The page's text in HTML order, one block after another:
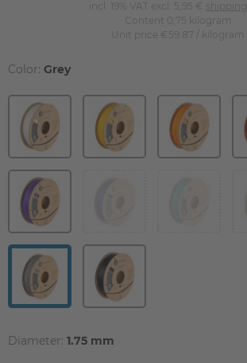
incl. 19% VAT excl. 5,95 €
shipping
Content
kilogram
Unit price
€59.87 / kilogram
Color: Grey
Diameter: 1.75 mm